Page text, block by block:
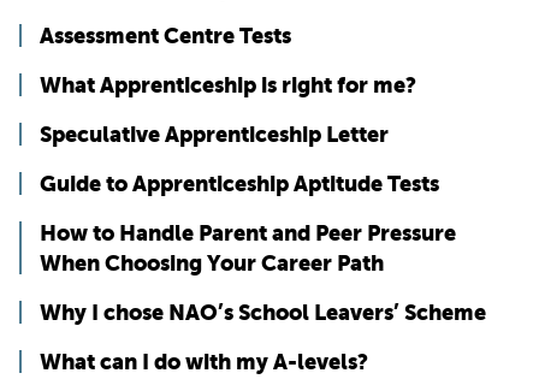
Assessment Centre Tests
What Apprenticeship is right for me?
Speculative Apprenticeship Letter
Guide to Apprenticeship Aptitude Tests
How to Handle Parent and Peer Pressure
When Choosing Your Career Path
Why I chose NAO’s School Leavers’ Scheme
What can I do with my A-levels?